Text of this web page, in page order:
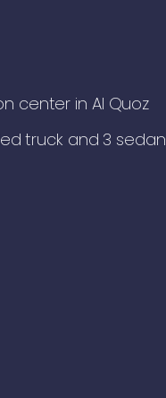
center in Al Quoz
truck and 3 sedan